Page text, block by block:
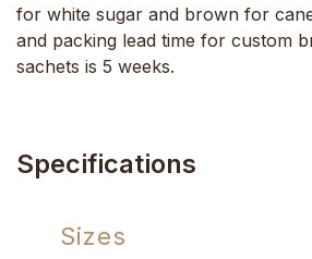
for white sugar and brown for
and packing lead time for custom
sachets is 5 weeks.
Specifications
Sizes